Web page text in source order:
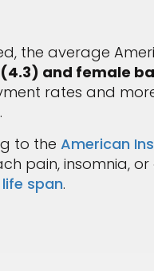
the average
and female
rates and
to the American
pain, insomnia,
span.